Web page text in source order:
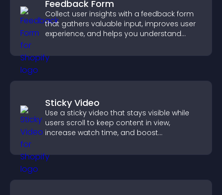
Feedback Form
Collect user insights with a feedback form
that gathers valuable input, improves user
experience, and helps you understand
Sticky Video
Use a sticky video that stays visible while
users scroll to keep content in view,
increase watch time, and boost